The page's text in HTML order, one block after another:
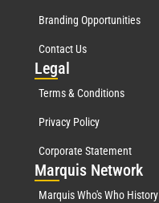
Branding Opportunities
Contact Us
Legal
Terms & Conditions
Privacy Policy
Corporate Statement
Marquis Network
Marquis Who's Who History